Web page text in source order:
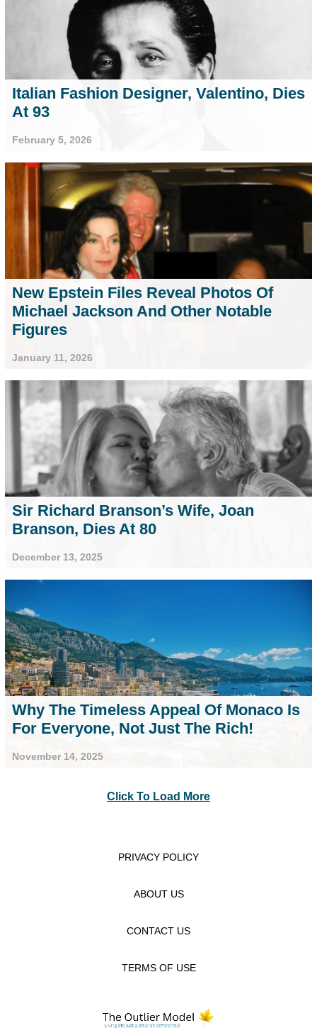
Italian Fashion Designer, Valentino, Dies
At 93
February 5, 2026
New Epstein Files Reveal Photos Of
Michael Jackson And Other Notable
Figures
January 11, 2026
Sir Richard Branson’s Wife, Joan
Branson, Dies At 80
December 13, 2025
Why The Timeless Appeal Of Monaco Is
For Everyone, Not Just The Rich!
November 14, 2025
Click To Load More
PRIVACY POLICY
ABOUT US
CONTACT US
TERMS OF USE